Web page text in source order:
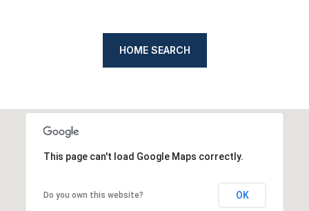
HOME SEARCH
This page can't load Google Maps correctly.
Do you own this website? OK